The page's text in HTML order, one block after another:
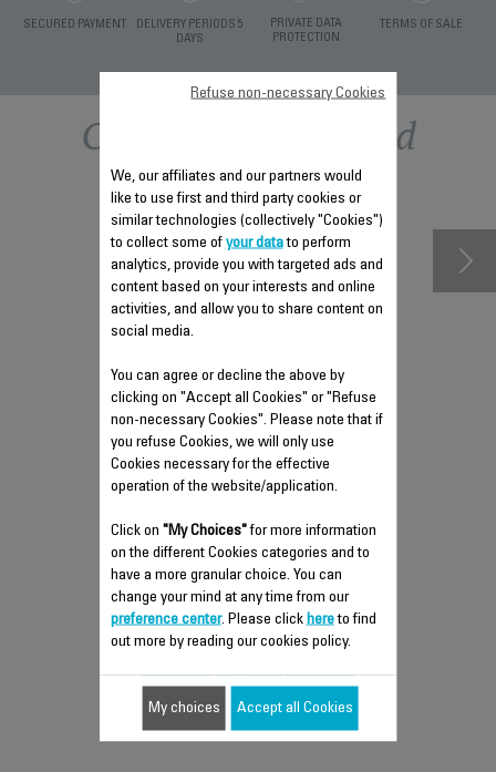
SECURED PAYMENT
DELIVERY PERIODS 5
DAYS
PRIVATE DATA
PROTECTION
TERMS OF SALE
Other recommended
accessories
PLUNGER RS-DC0493
Practical
Stock available.
$4.00
Add to cart
We, our affiliates and our partners would
like to use first and third party cookies or
similar technologies (collectively "Cookies")
to collect some of your datato perform
analytics, provide you with targeted ads and
content based on your interests and online
activities, and allow you to share content on
social media.
You can agree or decline the above by
clicking on "Accept all Cookies" or "Refuse
non-necessary Cookies". Please note that if
you refuse Cookies, we will only use
Cookies necessary for the effective
operation of the website/application.
Click on "My Choices"for more information
on the different Cookies categories and to
have a more granular choice. You can
change your mind at any time from our
preference center. Please click hereto find
out more by reading our cookies policy.
Refuse non-necessary Cookies
My choices Accept all Cookies